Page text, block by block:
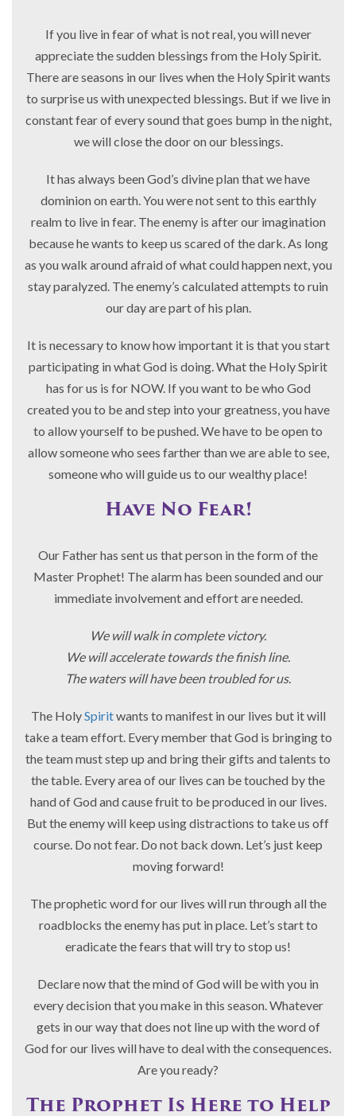
If you live in fear of what is not real, you will never
appreciate the sudden blessings from the Holy Spirit.
There are seasons in our lives when the Holy Spirit wants
to surprise us with unexpected blessings. But if we live in
constant fear of every sound that goes bump in the night,
we will close the door on our blessings.
It has always been God’s divine plan that we have
dominion on earth. You were not sent to this earthly
realm to live in fear. The enemy is after our imagination
because he wants to keep us scared of the dark. As long
as you walk around afraid of what could happen next, you
stay paralyzed. The enemy’s calculated attempts to ruin
our day are part of his plan.
It is necessary to know how important it is that you start
participating in what God is doing. What the Holy Spirit
has for us is for NOW. If you want to be who God
created you to be and step into your greatness, you have
to allow yourself to be pushed. We have to be open to
allow someone who sees farther than we are able to see,
someone who will guide us to our wealthy place!
Have No Fear!
Our Father has sent us that person in the form of the
Master Prophet! The alarm has been sounded and our
immediate involvement and effort are needed.
We will walk in complete victory.
We will accelerate towards the finish line.
The waters will have been troubled for us.
The HolySpiritwants to manifest in our lives but it will
take a team effort. Every member that God is bringing to
the team must step up and bring their gifts and talents to
the table. Every area of our lives can be touched by the
hand of God and cause fruit to be produced in our lives.
But the enemy will keep using distractions to take us off
course. Do not fear. Do not back down. Let’s just keep
moving forward!
The prophetic word for our lives will run through all the
roadblocks the enemy has put in place. Let’s start to
eradicate the fears that will try to stop us!
Declare now that the mind of God will be with you in
every decision that you make in this season. Whatever
gets in our way that does not line up with the word of
God for our lives will have to deal with the consequences.
Are you ready?
The Prophet Is Here to Help